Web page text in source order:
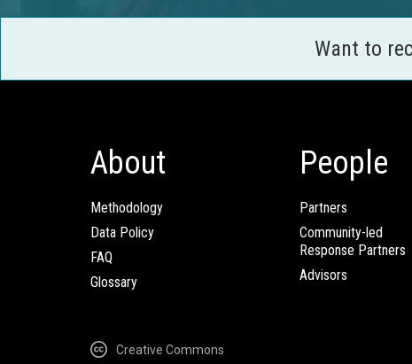
Want to
About
Methodology
Data Policy
FAQ
Glossary
People
Partners
Community-led
Response Partners
Advisors
Creative Commons